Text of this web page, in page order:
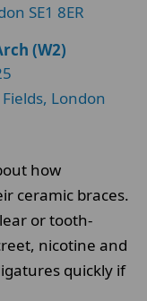
SE1 8ER
(W2)
London
how
ceramic braces.
or tooth-
nicotine and
quickly if